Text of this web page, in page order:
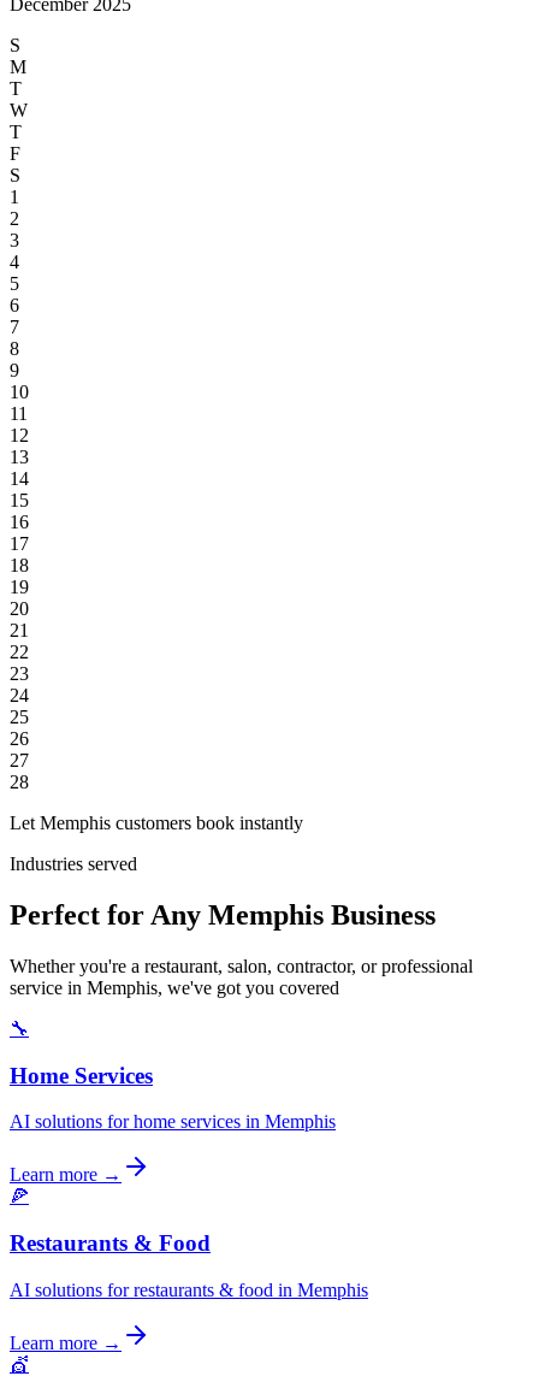
December 2025
S
M
T
W
T
F
S
1
2
3
4
5
6
7
8
9
10
11
12
13
14
15
16
17
18
19
20
21
22
23
24
25
26
27
28
Let Memphis customers book instantly
Industries served
Perfect for Any Memphis Business
Whether you're a restaurant, salon, contractor, or professional
service in Memphis, we've got you covered
🔧
Home Services
AI solutions for home services in Memphis
Learn more →
🍕
Restaurants & Food
AI solutions for restaurants & food in Memphis
Learn more →
💇